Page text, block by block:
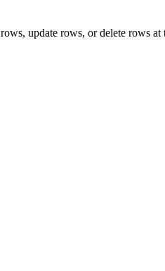
update rows, or delete rows at